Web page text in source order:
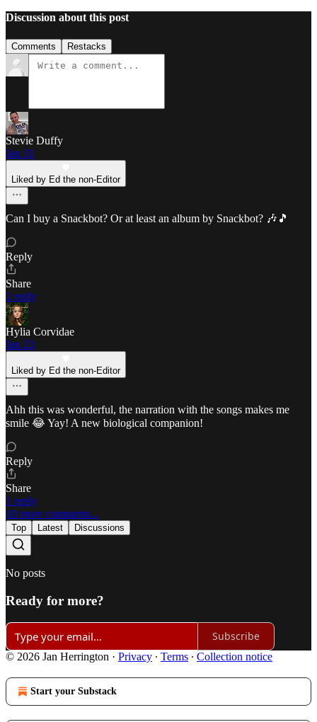
Discussion about this post
Comments Restacks
Stevie Duffy
Jan 31
Liked by Ed the non-Editor
Can I buy a Snackbot? Or at least an album by Snackbot? 🎶🎵
Reply
Share
1 reply
Hylia Corvidae
Jan 23
Liked by Ed the non-Editor
Ahh this was wonderful, the narration with the songs makes me
smile 😂 Yay! A new biological companion!
Reply
Share
1 reply
10 more comments...
Top Latest Discussions
No posts
Ready for more?
Subscribe
© 2026 Jan Herrington · Privacy ∙ Terms ∙ Collection notice
Start your Substack